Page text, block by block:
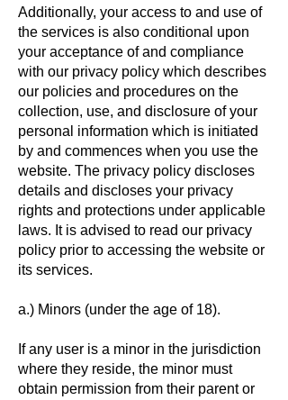
Additionally, your access to and use of
the services is also conditional upon
your acceptance of and compliance
with our privacy policy which describes
our policies and procedures on the
collection, use, and disclosure of your
personal information which is initiated
by and commences when you use the
website. The privacy policy discloses
details and discloses your privacy
rights and protections under applicable
laws. It is advised to read our privacy
policy prior to accessing the website or
its services.
a.) Minors (under the age of 18).
If any user is a minor in the jurisdiction
where they reside, the minor must
obtain permission from their parent or